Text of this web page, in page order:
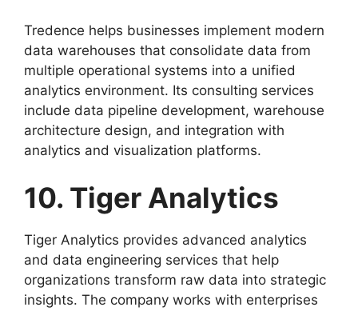
Tredence helps businesses implement modern
data warehouses that consolidate data from
multiple operational systems into a unified
analytics environment. Its consulting services
include data pipeline development, warehouse
architecture design, and integration with
analytics and visualization platforms.
10. Tiger Analytics
Tiger Analytics provides advanced analytics
and data engineering services that help
organizations transform raw data into strategic
insights. The company works with enterprises